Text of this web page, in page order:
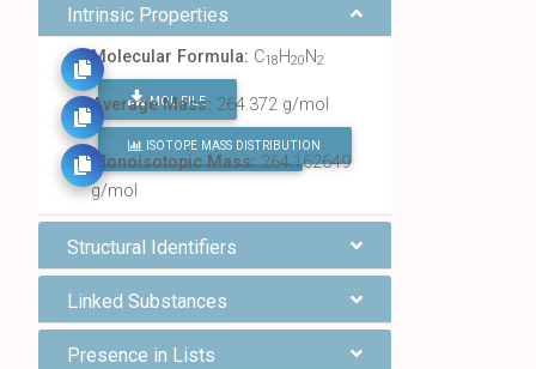
Intrinsic Properties
Molecular Formula: C18H20 N2
MOL FILE
FIND ALL CHEMICALS
Average Mass: 264.372 g/mol
ISOTOPE MASS DISTRIBUTION
Monoisotopic Mass:264.162649
g/mol
Structural Identifiers
Linked Substances
Presence in Lists